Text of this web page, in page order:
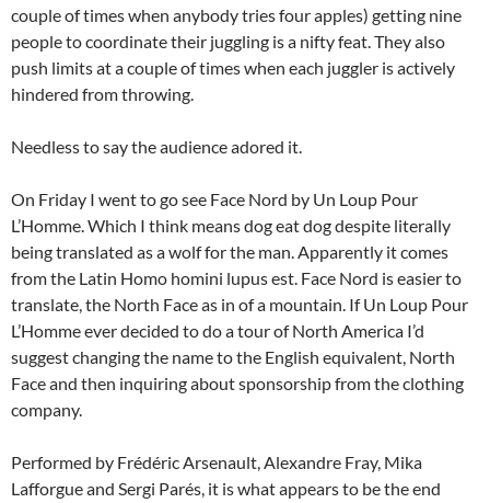
couple of times when anybody tries four apples) getting nine
people to coordinate their juggling is a nifty feat. They also
push limits at a couple of times when each juggler is actively
hindered from throwing.
Needless to say the audience adored it.
On Friday I went to go see Face Nord by Un Loup Pour
L’Homme. Which I think means dog eat dog despite literally
being translated as a wolf for the man. Apparently it comes
from the Latin Homo homini lupus est. Face Nord is easier to
translate, the North Face as in of a mountain. If Un Loup Pour
L’Homme ever decided to do a tour of North America I’d
suggest changing the name to the English equivalent, North
Face and then inquiring about sponsorship from the clothing
company.
Performed by Frédéric Arsenault, Alexandre Fray, Mika
Lafforgue and Sergi Parés, it is what appears to be the end